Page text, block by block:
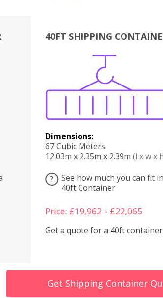
40FT SHIPPING
Dimensions:
67 Cubic Meters
12.03m x 2.35m x 2.39m (l x w x
?
See how much you can fit
40ft Container
Price: £19,962 - £22,065
Get a quote for a 40ft container
Boxes
Get Shipping Container